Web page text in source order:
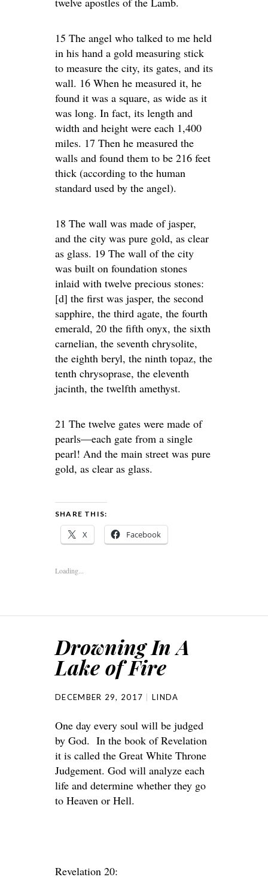
15 The angel who talked to me held
in his hand a gold measuring stick
to measure the city, its gates, and its
wall. 16 When he measured it, he
found it was a square, as wide as it
was long. In fact, its length and
width and height were each 1,400
miles. 17 Then he measured the
walls and found them to be 216 feet
thick (according to the human
standard used by the angel).
18 The wall was made of jasper,
and the city was pure gold, as clear
as glass. 19 The wall of the city
was built on foundation stones
inlaid with twelve precious stones:
[d] the first was jasper, the second
sapphire, the third agate, the fourth
emerald, 20 the fifth onyx, the sixth
carnelian, the seventh chrysolite,
the eighth beryl, the ninth topaz, the
tenth chrysoprase, the eleventh
jacinth, the twelfth amethyst.
21 The twelve gates were made of
pearls—each gate from a single
pearl! And the main street was pure
gold, as clear as glass.
SHARE THIS:
X Facebook
Loading...
Drowning In A
Lake of Fire
DECEMBER 29, 2017 LINDA
One day every soul will be judged
by God. In the book of Revelation
it is called the Great White Throne
Judgement. God will analyze each
life and determine whether they go
to Heaven or Hell.
Revelation 20: